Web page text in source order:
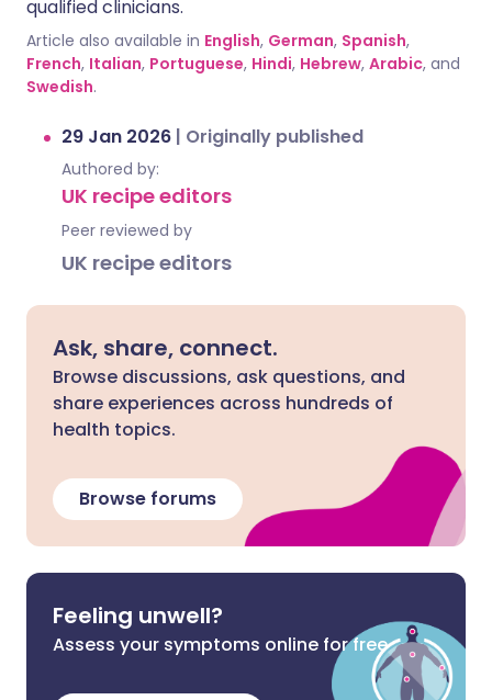
qualified clinicians.
Article also available in English, German, Spanish,
French, Italian, Portuguese, Hindi, Hebrew, Arabic, and
Swedish.
29 Jan 2026 | Originally published
Authored by:
UK recipe editors
Peer reviewed by
UK recipe editors
Ask, share, connect.
Browse discussions, ask questions, and
share experiences across hundreds of
health topics.
Browse forums
Feeling unwell?
Assess your symptoms online for free